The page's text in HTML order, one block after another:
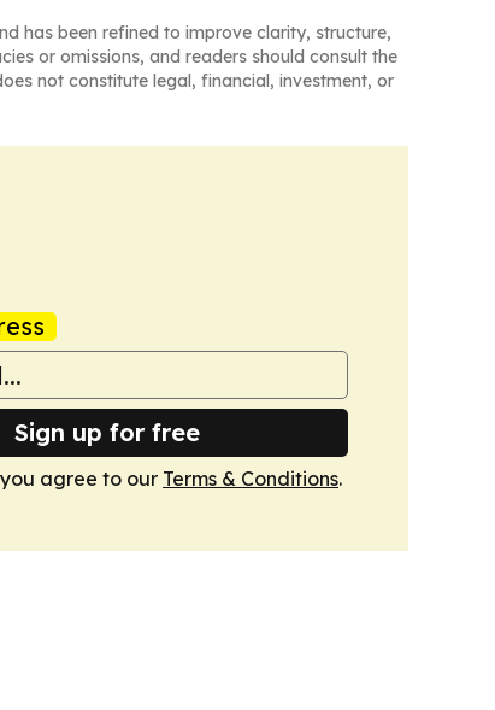
has been refined to improve clarity, structure,
or omissions, and readers should consult the
not constitute legal, financial, investment, or
Sign up for free
agree to our Terms & Conditions.